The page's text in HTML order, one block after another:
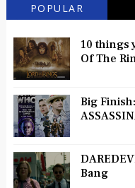
POPULAR
10 things
Of The
Big
Bang